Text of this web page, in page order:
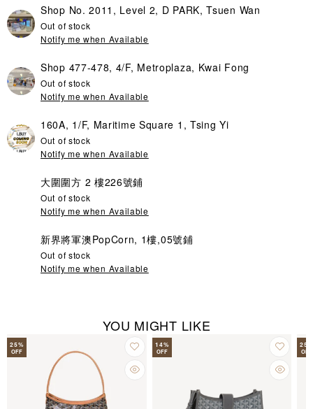
Shop No. 2011, Level 2, D PARK, Tsuen Wan
Out of stock
Notify me when Available
Shop 477-478, 4/F, Metroplaza, Kwai Fong
Out of stock
Notify me when Available
160A, 1/F, Maritime Square 1, Tsing Yi
Out of stock
Notify me when Available
大圍圍方 2 樓226號鋪
Out of stock
Notify me when Available
新界將軍澳PopCorn, 1樓,05號鋪
Out of stock
Notify me when Available
YOU MIGHT LIKE
25%
OFF
14%
OFF
25
OFF